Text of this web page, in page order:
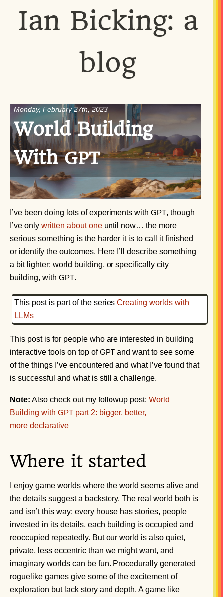
Ian Bicking: a
blog
Monday, February 27th, 2023
World Building
WithGPT
I’ve been doing lots of experiments with GPT, though
I’ve only written about one until now… the more
serious something is the harder it is to call it finished
or identify the outcomes. Here I’ll describe something
a bit lighter: world building, or specifically city
building, with GPT.
This post is part of the series Creating worlds with
LLMs
This post is for people who are interested in building
interactive tools on top ofGPT and want to see some
of the things I’ve encountered and what I’ve found that
is successful and what is still a challenge.
Note: Also check out my followup post: World
Building with GPT part 2: bigger, better,
more declarative
Where it started
I enjoy game worlds where the world seems alive and
the details suggest a backstory. The real world both is
and isn’t this way: every house has stories, people
invested in its details, each building is occupied and
reoccupied repeatedly. But our world is also quiet,
private, less eccentric than we might want, and
imaginary worlds can be fun. Procedurally generated
roguelike games give some of the excitement of
exploration but lack story and depth. A game like